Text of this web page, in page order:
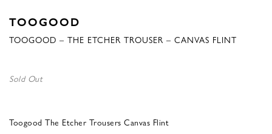
TOOGOOD
TOOGOOD – THE ETCHER TROUSER – CANVAS FLINT
Sold Out
Toogood The Etcher Trousers Canvas Flint